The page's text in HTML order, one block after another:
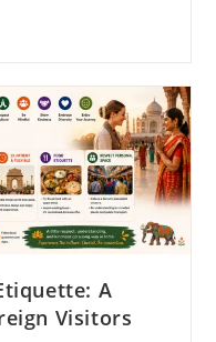
A
Visitors